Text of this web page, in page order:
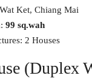
Ket, Chiang Mai
99 sq.wah
2 Houses
(Duplex